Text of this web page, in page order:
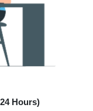
Hours)